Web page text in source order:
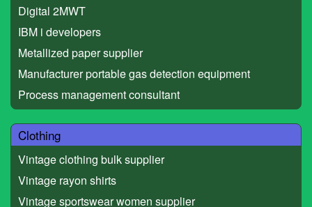
Digital 2MWT
IBM i developers
Metallized paper supplier
Manufacturer portable gas detection equipment
Process management consultant
Clothing
Vintage clothing bulk supplier
Vintage rayon shirts
Vintage sportswear women supplier